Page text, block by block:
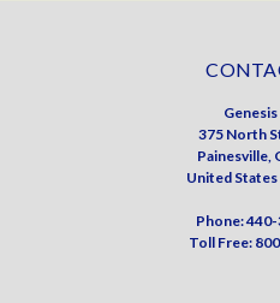
Genesis
375 North
Painesville,
United
Phone:
Toll Free: